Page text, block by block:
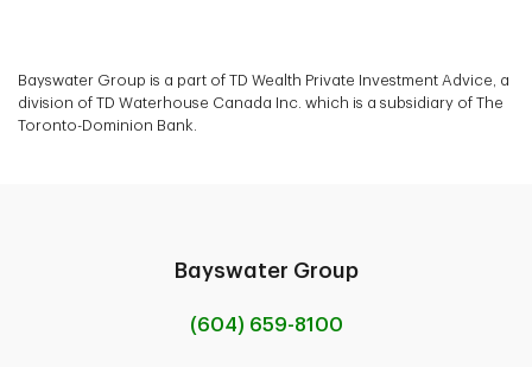
Bayswater Group is a part of TD Wealth Private Investment Advice, a
division of TD Waterhouse Canada Inc. which is a subsidiary of The
Toronto-Dominion Bank.
Bayswater Group
(604) 659-8100